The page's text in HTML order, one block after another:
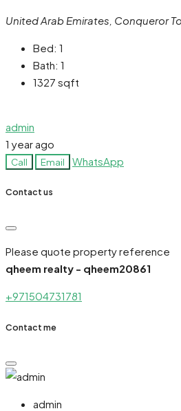
United Arab Emirates, Conqueror
Bed: 1
Bath: 1
1327 sqft
admin
1 year ago
Call Email WhatsApp
Contact us
Please quote property reference
qheem realty - qheem20861
+971504731781
Contact me
admin